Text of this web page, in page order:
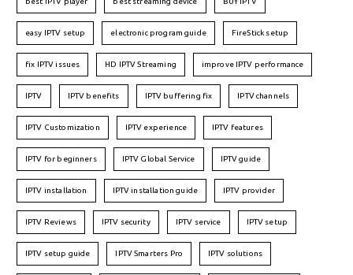
easy IPTV setup electronic program guide FireStick setup
fix IPTV issues HD IPTV Streaming improve IPTV performance
IPTV IPTV benefits IPTV buffering fix IPTV channels
IPTV Customization IPTV experience IPTV features
IPTV for beginners IPTV Global Service IPTV guide
IPTV installation IPTV installation guide IPTV provider
IPTV Reviews IPTV security IPTV service IPTV setup
IPTV setup guide IPTV Smarters Pro IPTV solutions